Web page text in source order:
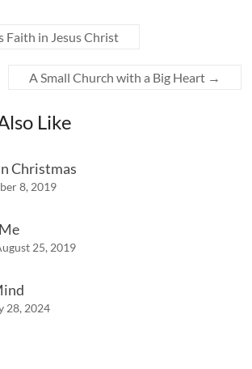
Faith in Jesus Christ
A Small Church with a Big Heart →
Like
Christmas
8, 2019
25, 2019
28, 2024